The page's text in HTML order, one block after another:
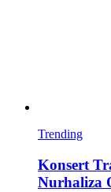
Trending
Konsert
Nurhaliza